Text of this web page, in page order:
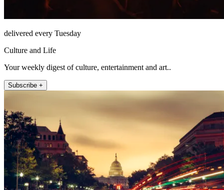
delivered every Tuesday
Culture and Life
Your weekly digest of culture, entertainment and art..
Subscribe +